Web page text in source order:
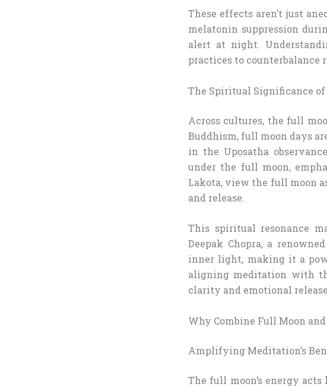
These effects aren’t just
melatonin suppression
alert at night.
practices to counterbalance
The Spiritual Significance
Across cultures, the full
Buddhism, full moon days
in the Uposatha
under the full moon,
Lakota, view the full moon
and release.
This spiritual resonance
Deepak Chopra, a
inner light, making it a
aligning meditation with
clarity and emotional
Why Combine Full Moon
Amplifying Meditation’s
The full moon’s energy